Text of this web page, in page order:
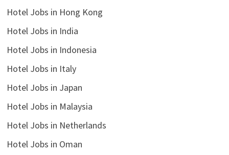
Hotel Jobs in Hong Kong
Hotel Jobs in India
Hotel Jobs in Indonesia
Hotel Jobs in Italy
Hotel Jobs in Japan
Hotel Jobs in Malaysia
Hotel Jobs in Netherlands
Hotel Jobs in Oman